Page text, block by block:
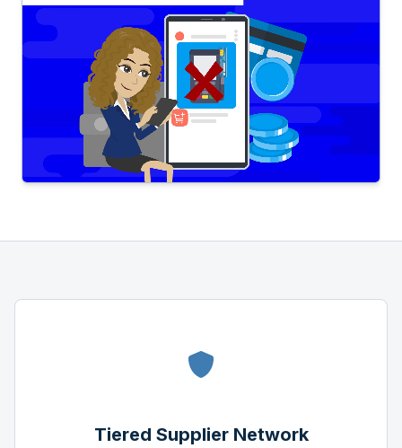
Tiered Supplier Network